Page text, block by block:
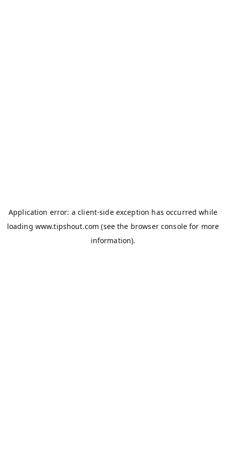
Application error: aclient-side exception has occurred while
loading www.tipshout.com (see the browser console for more
information).